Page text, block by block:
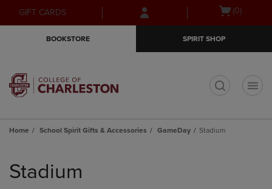
Skip
to
Skip
to
menu
GIFT CARDS
Open(0)
BOOKSTORE SPIRIT SHOP
Home School Spirit Gifts & Accessories GameDay Stadium
products
Stadium